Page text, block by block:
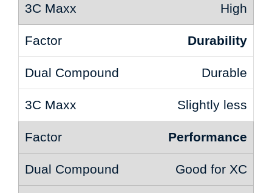
High
Durability
Durable
Slightly less
Performance
Good for XC